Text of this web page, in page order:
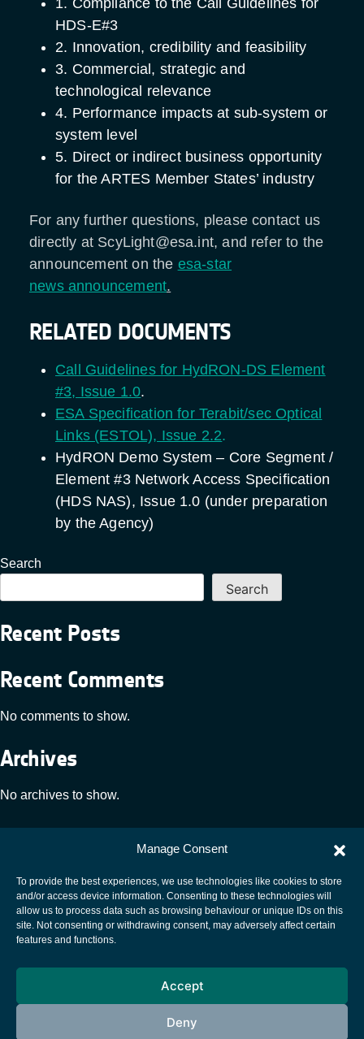
Manage Consent
To provide the best experiences, we use technologies like cookies to store
and/or access device information. Consenting to these technologies will
allow us to process data such as browsing behaviour or unique IDs on this
site. Not consenting or withdrawing consent, may adversely affect certain
features and functions.
Accept
Deny
1. Compliance to the Call Guidelines for
HDS-E#3
2. Innovation, credibility and feasibility
3. Commercial, strategic and
technological relevance
4. Performance impacts at sub-system or
system level
5. Direct or indirect business opportunity
for the ARTES Member States’ industry
For any further questions, please contact us
directly at ScyLight@esa.int, and refer to the
announcement on the esa-star
news announcement.
RELATED DOCUMENTS
Call Guidelines for HydRON-DS Element
#3, Issue 1.0.
ESA Specification for Terabit/sec Optical
Links (ESTOL), Issue 2.2.
HydRON Demo System – Core Segment /
Element #3 Network Access Specification
(HDS NAS), Issue 1.0 (under preparation
by the Agency)
Search
Search
Recent Posts
Recent Comments
No comments to show.
Archives
No archives to show.
No categories
European Space Agency
Cookies notice